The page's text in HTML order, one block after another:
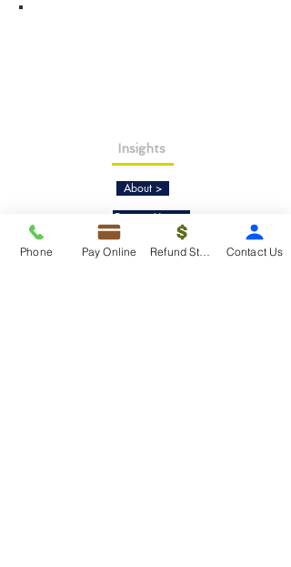
Insights
About >
Contact Us>
Taxko Education Center>
Phone Pay Online Refund Status Contact Us